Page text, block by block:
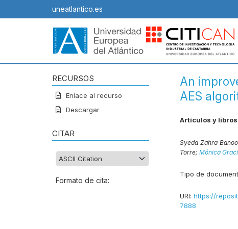
uneatlantico.es
RECURSOS
Enlace al recurso
Descargar
CITAR
Formato de cita:
An
AES
Artículos y libros
Syeda Zahra
Torre; Mónica
Tipo de
URI: https://
7888